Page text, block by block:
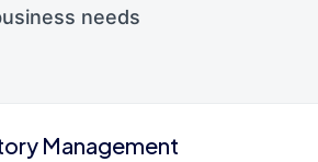
needs
Management